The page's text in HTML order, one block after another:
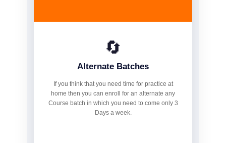
🔄
Alternate Batches
If you think that you need time for practice at
home then you can enroll for an alternate any
Course batch in which you need to come only 3
Days a week.